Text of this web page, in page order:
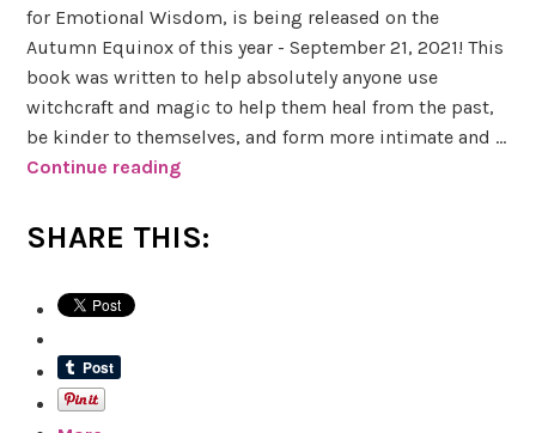
for Emotional Wisdom, is being released on the
Autumn Equinox of this year - September 21, 2021! This
book was written to help absolutely anyone use
witchcraft and magic to help them heal from the past,
be kinder to themselves, and form more intimate and …
Continue reading
t
SHARE THIS: